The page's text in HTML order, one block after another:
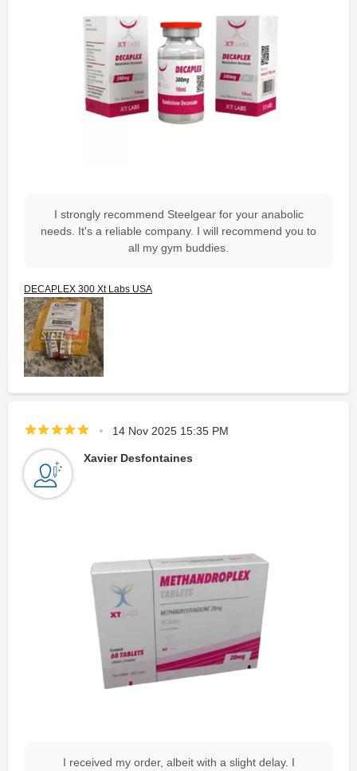
I strongly recommend Steelgear for your anabolic
needs. It's a reliable company. I will recommend you to
all my gym buddies.
DECAPLEX 300 Xt Labs USA
14 Nov 2025 15:35 PM
Xavier Desfontaines
I received my order, albeit with a slight delay. I